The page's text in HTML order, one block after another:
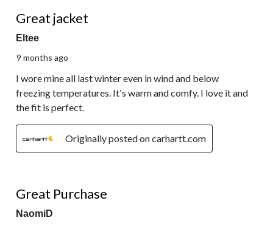
Great jacket
Eltee
9 months ago
I wore mine all last winter even in wind and below
freezing temperatures. It's warm and comfy. I love it and
the fit is perfect.
Originally posted on carhartt.com
Great Purchase
NaomiD